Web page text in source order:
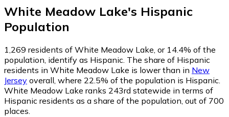
White Meadow Lake's Hispanic
Population
1,269 residents of White Meadow Lake, or 14.4% of the
population, identify as Hispanic. The share of Hispanic
residents in White Meadow Lake is lower than in New
Jersey overall, where 22.5% of the population is Hispanic.
White Meadow Lake ranks 243rd statewide in terms of
Hispanic residents as a share of the population, out of 700
places.